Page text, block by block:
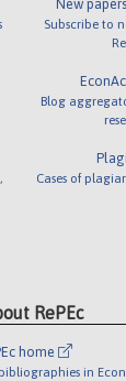
New
Subscribe to
Blog
Cases of
RePEc
home
in